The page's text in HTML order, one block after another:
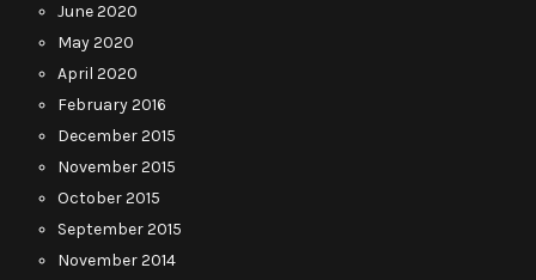
June 2020
May 2020
April 2020
February 2016
December 2015
November 2015
October 2015
September 2015
November 2014